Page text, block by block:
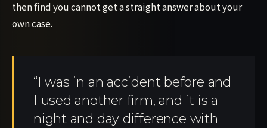
then find you cannot get a straight answer about your
own case.
“I was in an accident before and
I used another firm, and it is a
night and day difference with